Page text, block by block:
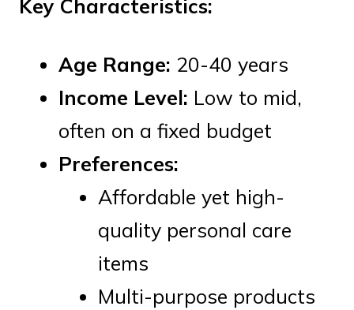
Key Characteristics:
Age Range: 20-40 years
Income Level: Low to mid,
often on a fixed budget
Preferences:
Affordable yet high-
quality personal care
items
Multi-purpose products